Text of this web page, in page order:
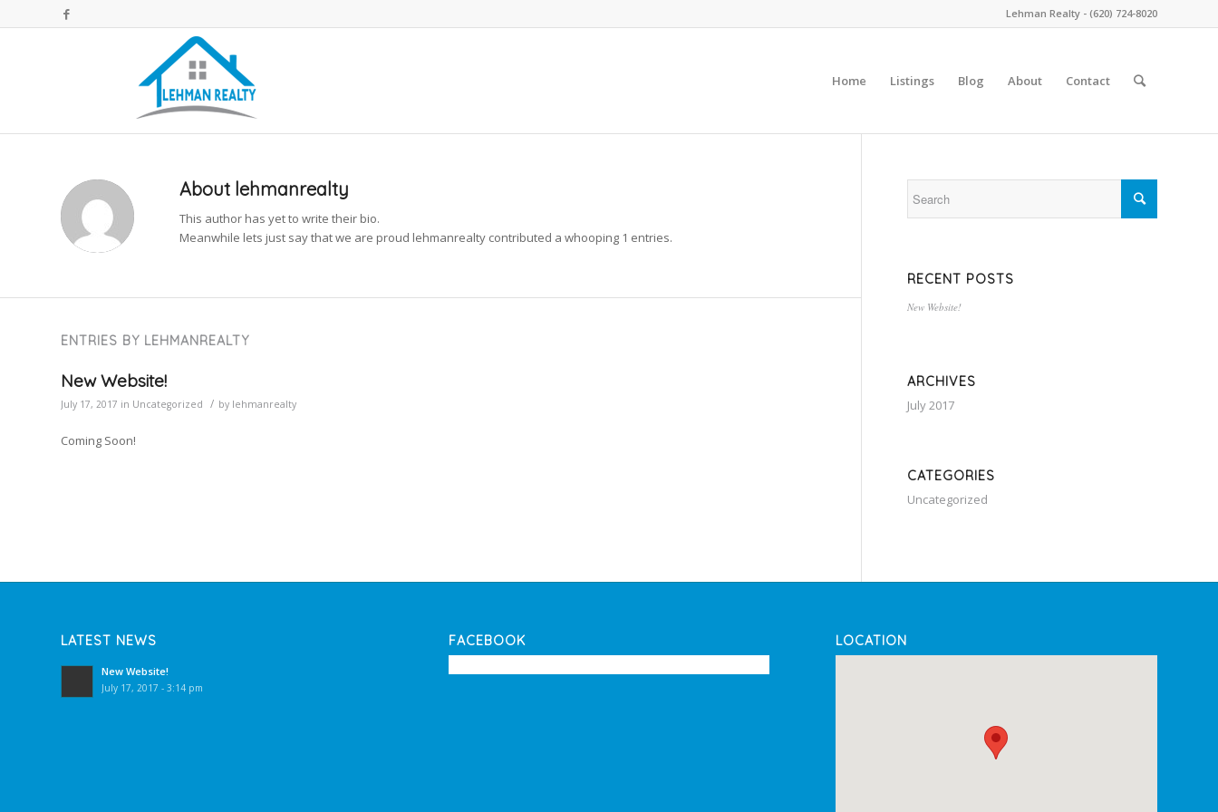
Lehman Realty - (620) 724-8020
Home Listings Blog About Contact
About lehmanrealty
This author has yet to write their bio.
Meanwhile lets just say that we are proud lehmanrealty contributed a whooping 1 entries.
ENTRIES BY LEHMANREALTY
New Website!
July 17, 2017 in Uncategorized / by lehmanrealty
Coming Soon!
RECENT POSTS
New Website!
ARCHIVES
July 2017
CATEGORIES
Uncategorized
LATEST NEWS
New Website!
July 17, 2017 - 3:14 pm
FACEBOOK LOCATION